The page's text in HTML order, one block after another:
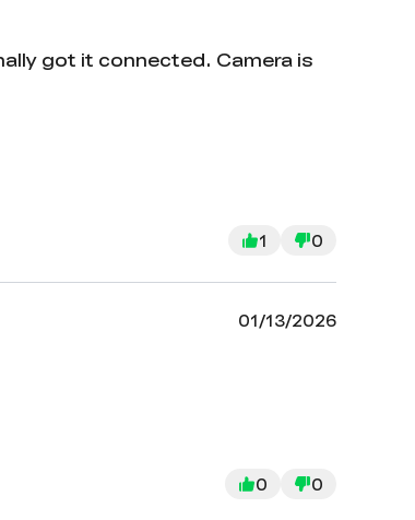
got it connected. Camera is
1 0
01/13/2026
0 0